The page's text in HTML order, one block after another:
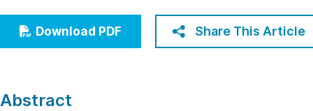
Humanities & Social Sciences
Multidisciplinary
Join
Download PDF Share This Article
Abstract